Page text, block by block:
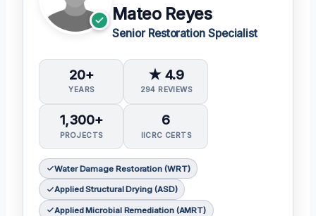
Mateo Reyes
Senior Restoration Specialist
20+
YEARS
★ 4.9
294 REVIEWS
1,300+
PROJECTS
6
IICRC CERTS
Water Damage Restoration (WRT)
Applied Structural Drying (ASD)
Applied Microbial Remediation (AMRT)